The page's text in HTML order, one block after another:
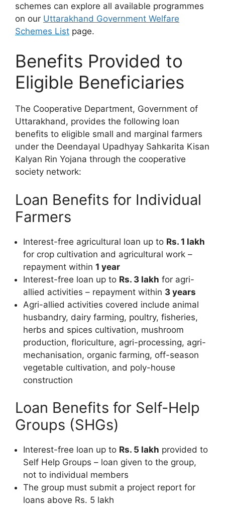
schemes can explore all available programmes
on our Uttarakhand Government Welfare
Schemes List page.
Benefits Provided to
Eligible Beneficiaries
The Cooperative Department, Government of
Uttarakhand, provides the following loan
benefits to eligible small and marginal farmers
under the Deendayal Upadhyay Sahkarita Kisan
Kalyan Rin Yojana through the cooperative
society network:
Loan Benefits for Individual
Farmers
Interest-free agricultural loan up to Rs. 1 lakh
for crop cultivation and agricultural work –
repayment within 1 year
Interest-free loan up to Rs. 3 lakh for agri-
allied activities – repayment within 3 years
Agri-allied activities covered include animal
husbandry, dairy farming, poultry, fisheries,
herbs and spices cultivation, mushroom
production, floriculture, agri-processing, agri-
mechanisation, organic farming, off-season
vegetable cultivation, and poly-house
construction
Loan Benefits for Self-Help
Groups (SHGs)
Interest-free loan up to Rs. 5 lakh provided to
Self Help Groups – loan given to the group,
not to individual members
The group must submit a project report for
loans above Rs. 5 lakh